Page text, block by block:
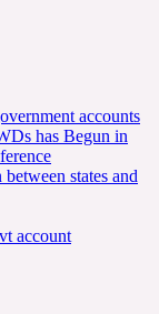
accounts
has Begun in
states and
account